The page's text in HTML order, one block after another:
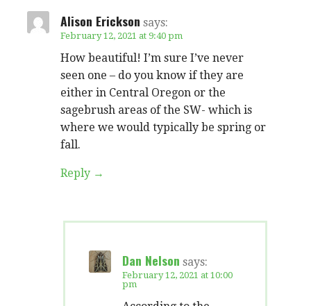
Alison Erickson says:
February 12, 2021 at 9:40 pm
How beautiful! I’m sure I’ve never
seen one – do you know if they are
either in Central Oregon or the
sagebrush areas of the SW- which is
where we would typically be spring or
fall.
Reply
Dan Nelson says:
February 12, 2021 at 10:00
pm